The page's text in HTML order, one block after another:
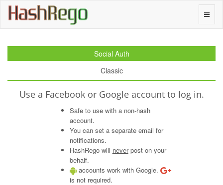
Toggle
HashRego
Social Auth
Classic
Use a Facebook or Google account to log in.
Safe to use with a non-hash
account.
You can set a separate email for
notifications.
HashRego will neverpost on your
behalf.
accounts work with Google.
is not required.